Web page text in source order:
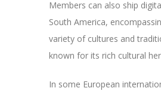
Members can also ship
South America,
variety of cultures and
known for its rich cultural
In some European